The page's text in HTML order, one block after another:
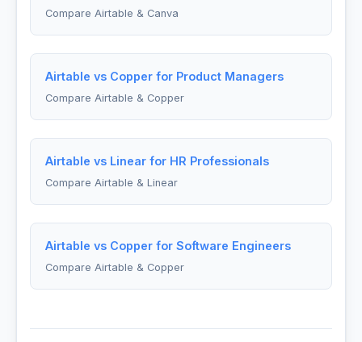
Compare Airtable & Canva
Airtable vs Copper for Product Managers
Compare Airtable & Copper
Airtable vs Linear for HR Professionals
Compare Airtable & Linear
Airtable vs Copper for Software Engineers
Compare Airtable & Copper